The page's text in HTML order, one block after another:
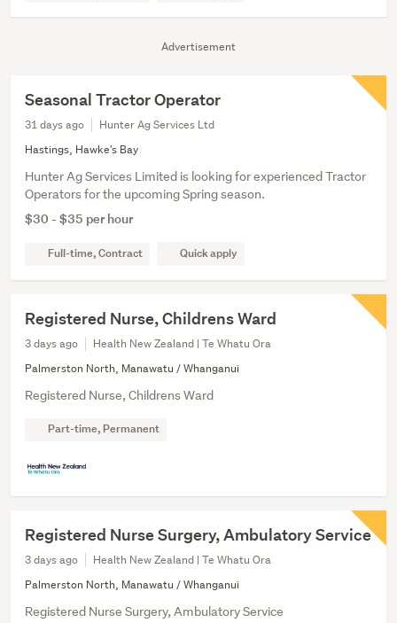
Advertisement
Seasonal Tractor Operator
31 days ago
Hunter Ag Services Ltd
Hastings, Hawke's Bay
Hunter Ag Services Limited is looking for experienced Tractor
Operators for the upcoming Spring season.
$30 - $35 per hour
Full-time, Contract Quick apply
Registered Nurse, Childrens Ward
3 days ago
Health New Zealand | Te Whatu Ora
Palmerston North, Manawatu / Whanganui
Registered Nurse, Childrens Ward
Part-time, Permanent
Registered Nurse Surgery, Ambulatory Service
3 days ago
Health New Zealand | Te Whatu Ora
Palmerston North, Manawatu / Whanganui
Registered Nurse Surgery, Ambulatory Service